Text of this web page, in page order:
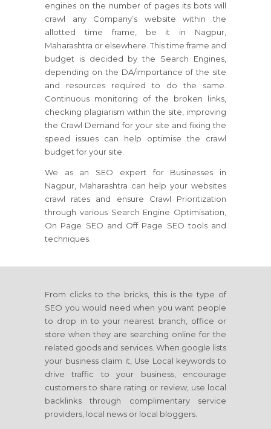
engines on the number of pages its bots will
crawl any Company’s website within the
allotted time frame, be it in Nagpur,
Maharashtra or elsewhere. This time frame and
budget is decided by the Search Engines,
depending on the DA/importance of the site
and resources required to do the same.
Continuous monitoring of the broken links,
checking plagiarism within the site, improving
the Crawl Demand for your site and fixing the
speed issues can help optimise the crawl
budget for your site.
We as an SEO expert for Businesses in
Nagpur, Maharashtra can help your websites
crawl rates and ensure Crawl Prioritization
through various Search Engine Optimisation,
On Page SEO and Off Page SEO tools and
techniques.
From clicks to the bricks, this is the type of
SEO you would need when you want people
to drop in to your nearest branch, office or
store when they are searching online for the
related goods and services. When google lists
your business claim it, Use Local keywords to
drive traffic to your business, encourage
customers to share rating or review, use local
backlinks through complimentary service
providers, local news or local bloggers.